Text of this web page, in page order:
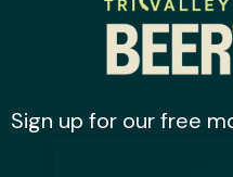
Sign up for our free